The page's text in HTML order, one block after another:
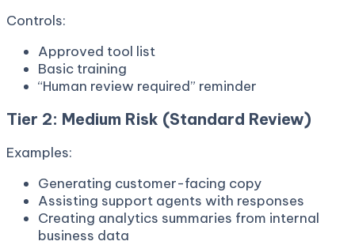
Controls:
Approved tool list
Basic training
“Human review required” reminder
Tier 2: Medium Risk (Standard Review)
Examples:
Generating customer-facing copy
Assisting support agents with responses
Creating analytics summaries from internal
business data